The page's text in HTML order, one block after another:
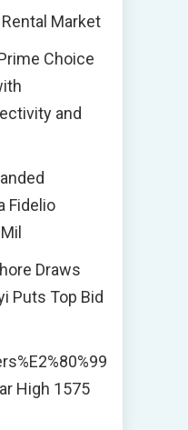
Market
Choice
and
Fidelio
Draws
Puts Top Bid
High 1575